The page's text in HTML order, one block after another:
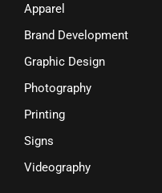
Apparel
Brand Development
Graphic Design
Photography
Printing
Signs
Videography